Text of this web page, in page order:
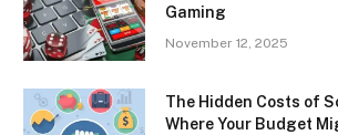
Gaming
November 12, 2025
The Hidden Costs of
Where Your Budget